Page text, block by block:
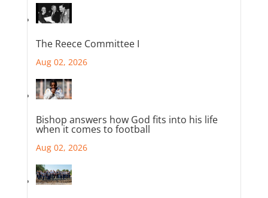
The Reece Committee I
Aug 02, 2026
Bishop answers how God fits into his life
when it comes to football
Aug 02, 2026